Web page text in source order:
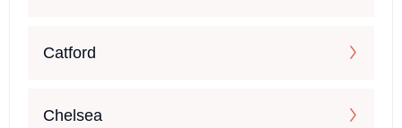
Catford
Chelsea